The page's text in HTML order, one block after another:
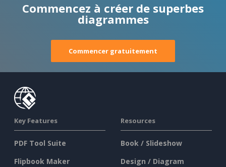
Commencez à créer de superbes
diagrammes
Commencer gratuitement
Key Features
PDF Tool Suite
Flipbook Maker
Resources
Book / Slideshow
Design / Diagram